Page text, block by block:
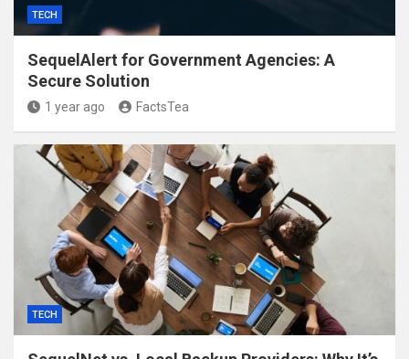
TECH
SequelAlert for Government Agencies: A
Secure Solution
1 year ago FactsTea
TECH